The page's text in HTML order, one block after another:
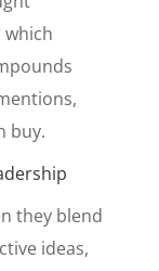
buy.
they blend
ideas,